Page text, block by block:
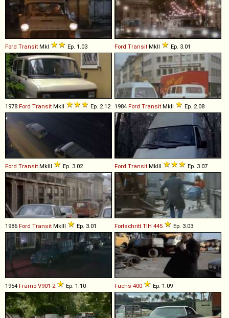
Ford Transit MkI Ep. 1.03 Ford Transit MkII Ep. 3.01
1978 Ford Transit MkII Ep. 2.12 1984 Ford Transit MkII Ep. 2.08
Ford Transit MkIII Ep. 3.02 Ford Transit MkIII Ep. 3.07
1986 Ford Transit MkIII Ep. 3.01 Fortschritt TIH 445 Ep. 3.03
1954 Framo V901-2 Ep. 1.10 Fuchs 400 Ep. 1.09